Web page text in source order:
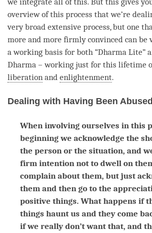
overview of this process that we’re
very broad extensive process, but one
more and more firmly convinced can be
a working basis for both “Dharma Lite”
Dharma – working just for this lifetime
liberation and enlightenment.
Dealing with Having Been Abused
When involving ourselves in this
beginning we acknowledge the
the person or the situation, and
firm intention not to dwell on
complain about them, but just
them and then go to the
positive things. What happens if
things haunt us and they come
if we really don’t want that, and